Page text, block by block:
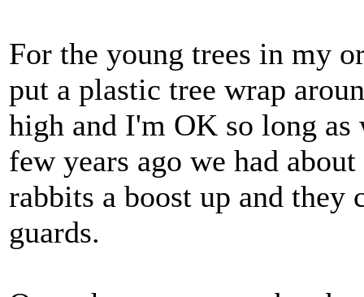
For the young trees in my
put a plastic tree wrap
high and I'm OK so long
few years ago we had
rabbits a boost up and they
guards.